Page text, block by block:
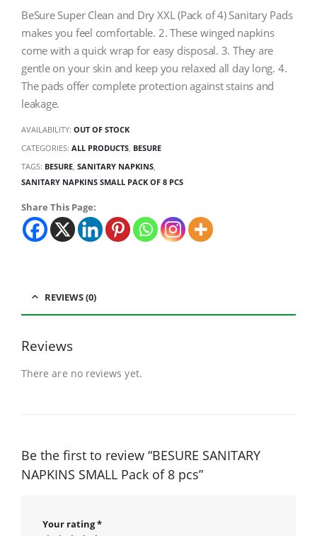
BeSure Super Clean and Dry XXL (Pack of 4) Sanitary Pads
makes you feel comfortable. 2. These winged napkins
come with a quick wrap for easy disposal. 3. They are
gentle on your skin and keep you relaxed all day long. 4.
The pads offer complete protection against stains and
leakage.
AVAILABILITY: OUT OF STOCK
CATEGORIES: ALL PRODUCTS BESURE
TAGS: BESURE SANITARY NAPKINS
SANITARY NAPKINS SMALL PACK OF 8 PCS
Share This Page:
REVIEWS (0)
Reviews
There are no reviews yet.
Be the first to review “BESURE SANITARY
NAPKINS SMALL Pack of 8 pcs”
Your rating*